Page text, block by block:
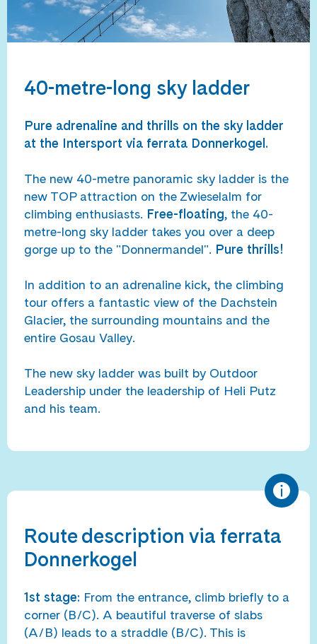
40-metre-long sky ladder
Pure adrenaline and thrills on the sky ladder
at the Intersport via ferrata Donnerkogel.
The new 40-metre panoramic sky ladder is the
new TOP attraction on the Zwieselalm for
climbing enthusiasts. Free-floating, the 40-
metre-long sky ladder takes you over a deep
gorge up to the "Donnermandel". Pure thrills!
In addition to an adrenaline kick, the climbing
tour offers a fantastic view of the Dachstein
Glacier, the surrounding mountains and the
entire Gosau Valley.
The new sky ladder was built by Outdoor
Leadership under the leadership of Heli Putz
and his team.
Route description via ferrata
Donnerkogel
1st stage: From the entrance, climb briefly to a
corner (B/C). A beautiful traverse of slabs
(A/B) leads to a straddle (B/C). This is